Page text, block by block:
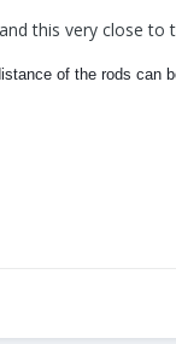
this very close to
of the rods can